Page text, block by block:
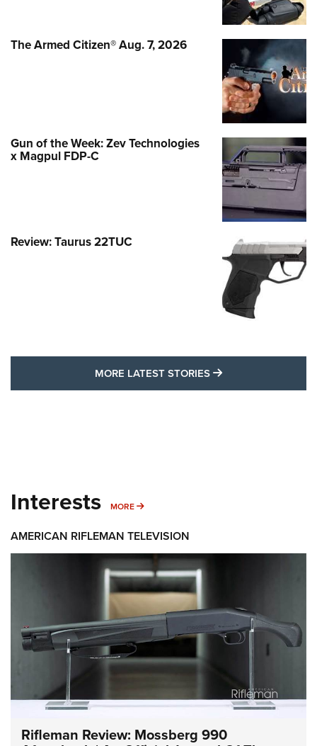
The Armed Citizen® Aug. 7, 2026
Gun of the Week: Zev Technologies
x Magpul FDP-C
Review: Taurus 22TUC
MORE LATEST STORIES MORE LATEST
Interests MORE MORE INTERESTS
AMERICAN RIFLEMAN TELEVISION
Rifleman Review: Mossberg 990